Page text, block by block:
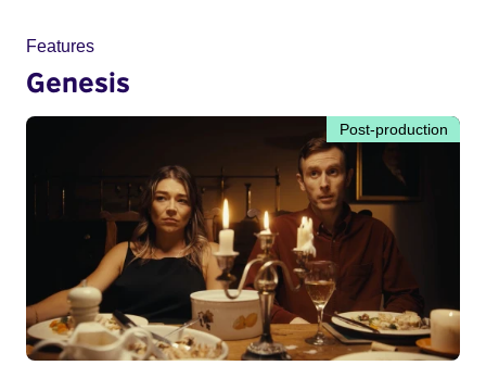
Features
Genesis
Post-production